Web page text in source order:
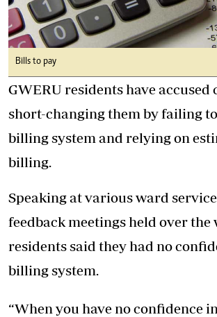
Bills to pay
GWERU residents have accused
short-changing them by failing
billing system and relying on
billing.
Speaking at various ward
feedback meetings held over the
residents said they had no
billing system.
“When you have no confidence